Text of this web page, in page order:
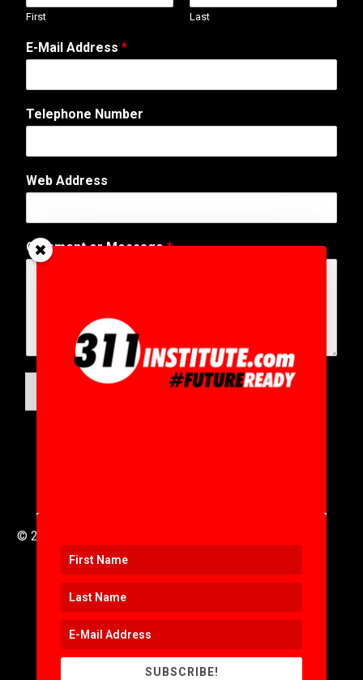
First Last
o
r
N
m
E-Mail Address *
Telephone Number
Web Address
Comment or Message*
© 2016 to 2025 .
SUBSCRIBE!